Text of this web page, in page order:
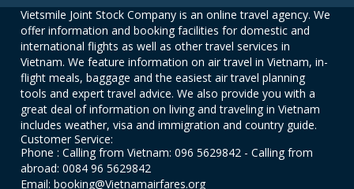
Vietsmile Joint Stock Company is an online travel agency. We
offer information and booking facilities for domestic and
international flights as well as other travel services in
Vietnam. We feature information on air travel in Vietnam, in-
flight meals, baggage and the easiest air travel planning
tools and expert travel advice. We also provide you with a
great deal of information on living and traveling in Vietnam
includes weather, visa and immigration and country guide.
Customer Service:
Phone : Calling from Vietnam: 096 5629842 - Calling from
abroad: 0084 96 5629842
Email: booking@Vietnamairfares.org